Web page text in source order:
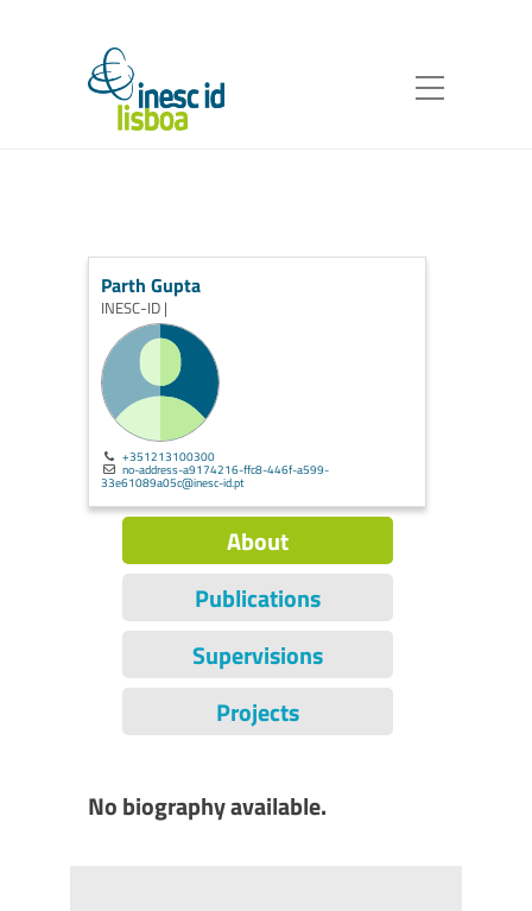
Parth Gupta
INESC-ID |
+351213100300
no-address-a9174216-ffc8-446f-a599-
33e61089a05c@inesc-id.pt
About
Publications
Supervisions
Projects
No biography available.